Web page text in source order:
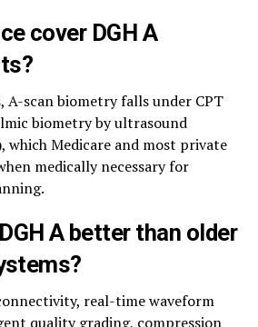
cover DGH A
A-scan biometry falls under CPT
biometry by ultrasound
which Medicare and most private
medically necessary for
A better than older
real-time waveform
quality grading, compression